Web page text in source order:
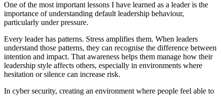
One of the most important lessons I have learned as a leader is the
importance of understanding default leadership behaviour,
particularly under pressure.
Every leader has patterns. Stress amplifies them. When leaders
understand those patterns, they can recognise the difference between
intention and impact. That awareness helps them manage how their
leadership style affects others, especially in environments where
hesitation or silence can increase risk.
In cyber security, creating an environment where people feel able to